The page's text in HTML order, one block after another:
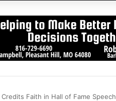
Faith in Hall of Fame Speech